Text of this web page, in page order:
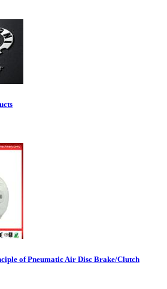
of Pneumatic Air Disc Brake/Clutch